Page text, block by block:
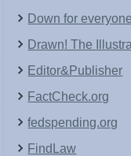
Down for
Drawn! The
Editor&Publisher
FactCheck.org
fedspending.org
FindLaw